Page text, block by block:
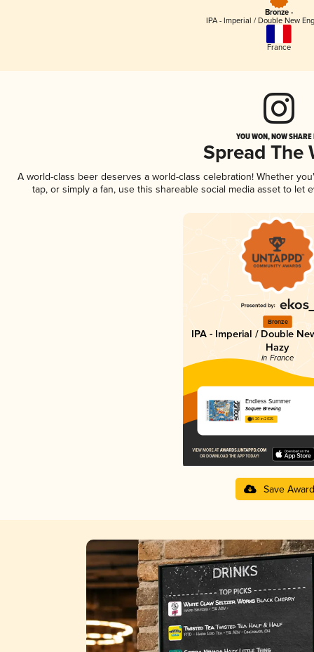
Bronze -
IPA - Imperial / Double New
France
YOU WON, NOW
Spread The
A world-class beer deserves a world-class celebration! Whether
tap, or simply a fan, use this shareable social media asset to
Bronze
IPA - Imperial / Double
Hazy
in France
Endless Summer
Soquee Brewing
4.20 in 2025
Save Award